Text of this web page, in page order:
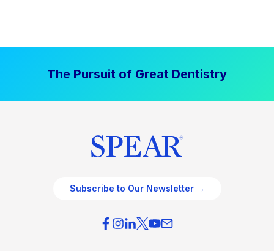
The Pursuit of Great Dentistry
Subscribe to Our Newsletter →